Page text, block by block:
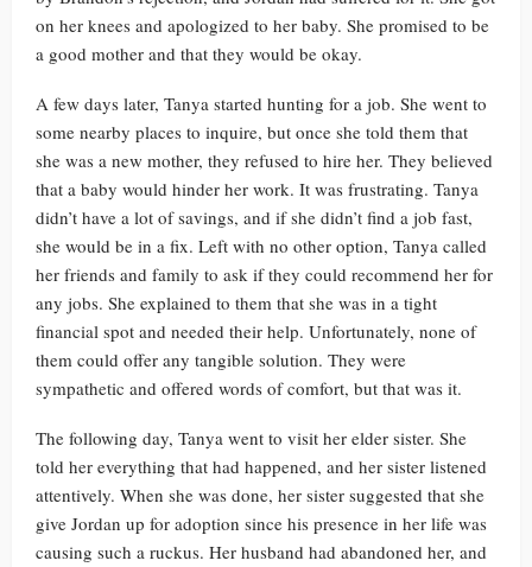
on her knees and apologized to her baby. She promised to be
a good mother and that they would be okay.
A few days later, Tanya started hunting for a job. She went to
some nearby places to inquire, but once she told them that
she was a new mother, they refused to hire her. They believed
that a baby would hinder her work. It was frustrating. Tanya
didn’t have a lot of savings, and if she didn’t find a job fast,
she would be in a fix. Left with no other option, Tanya called
her friends and family to ask if they could recommend her for
any jobs. She explained to them that she was in a tight
financial spot and needed their help. Unfortunately, none of
them could offer any tangible solution. They were
sympathetic and offered words of comfort, but that was it.
The following day, Tanya went to visit her elder sister. She
told her everything that had happened, and her sister listened
attentively. When she was done, her sister suggested that she
give Jordan up for adoption since his presence in her life was
causing such a ruckus. Her husband had abandoned her, and